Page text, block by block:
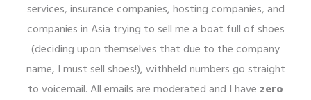
services, insurance companies, hosting companies, and
companies in Asia trying to sell me a boat full of shoes
(deciding upon themselves that due to the company
name, I must sell shoes!), withheld numbers go straight
to voicemail. All emails are moderated and I have zero